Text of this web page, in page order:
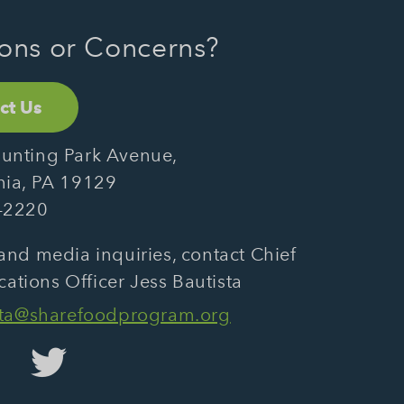
or Concerns?
Us
Park Avenue,
PA 19129
media inquiries, contact Chief
Officer Jess Bautista